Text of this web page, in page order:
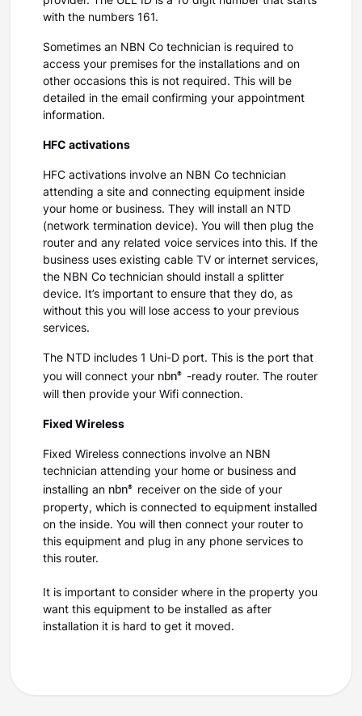
with the numbers 161.
Sometimes an NBN Co technician is required to
access your premises for the installations and on
other occasions this is not required. This will be
detailed in the email confirming your appointment
information.
HFC activations
HFC activations involve an NBN Co technician
attending a site and connecting equipment inside
your home or business. They will install an NTD
(network termination device). You will then plug the
router and any related voice services into this. If the
business uses existing cable TV or internet services,
the NBN Co technician should install a splitter
device. It’s important to ensure that they do, as
without this you will lose access to your previous
services.
The NTD includes 1 Uni-D port. This is the port that
you will connect your nbn® -ready router. The router
will then provide your Wifi connection.
Fixed Wireless
Fixed Wireless connections involve an NBN
technician attending your home or business and
installing an nbn® receiver on the side of your
property, which is connected to equipment installed
on the inside. You will then connect your router to
this equipment and plug in any phone services to
this router.
It is important to consider where in the property you
want this equipment to be installed as after
installation it is hard to get it moved.